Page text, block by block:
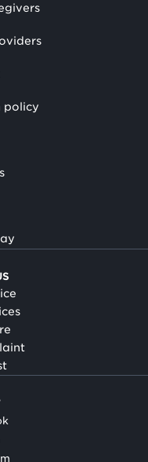
policy